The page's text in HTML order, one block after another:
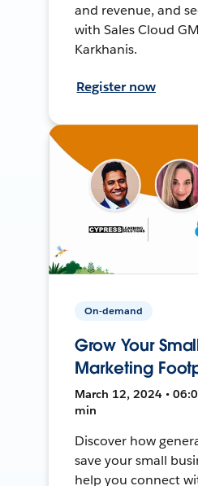
and revenue, and
with Sales Cloud
Karkhanis.
Register now
On-demand
Grow Your
Marketing
March 12, 2024 •
min
Discover how
save your small
help you connect